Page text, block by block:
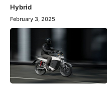
Hybrid
February 3, 2025